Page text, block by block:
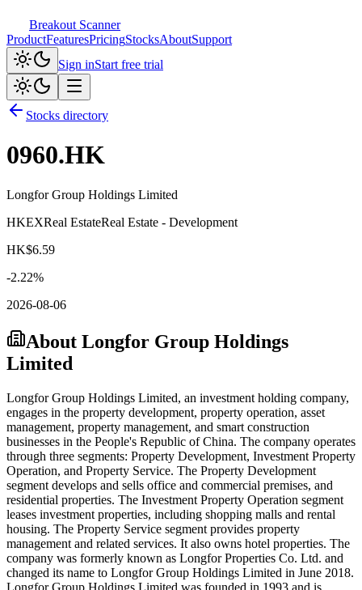
Breakout Scanner
ProductFeaturesPricingStocksAboutSupport
Sign inStart free trial
Stocks directory
0960.HK
Longfor Group Holdings Limited
HKEXReal EstateReal Estate - Development
HK$6.59
-2.22%
2026-08-06
About Longfor Group Holdings
Limited
Longfor Group Holdings Limited, an investment holding company,
engages in the property development, property operation, asset
management, property management, and smart construction
businesses in the People's Republic of China. The company operates
through three segments: Property Development, Investment Property
Operation, and Property Service. The Property Development
segment develops and sells office and commercial premises, and
residential properties. The Investment Property Operation segment
leases investment properties, including shopping malls and rental
housing. The Property Service segment provides property
management and related services. It also owns hotel properties. The
company was formerly known as Longfor Properties Co. Ltd. and
changed its name to Longfor Group Holdings Limited in June 2018.
Longfor Group Holdings Limited was founded in 1993 and is